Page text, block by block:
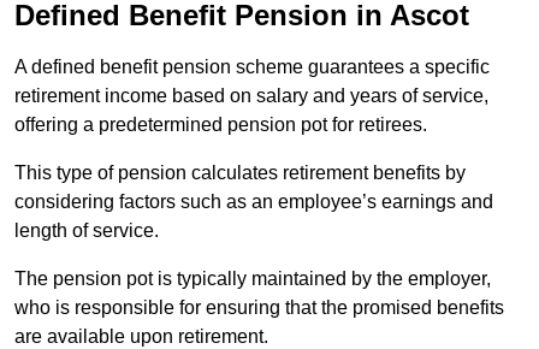
Defined Benefit Pension in Ascot
A defined benefit pension scheme guarantees a specific
retirement income based on salary and years of service,
offering a predetermined pension pot for retirees.
This type of pension calculates retirement benefits by
considering factors such as an employee’s earnings and
length of service.
The pension pot is typically maintained by the employer,
who is responsible for ensuring that the promised benefits
are available upon retirement.